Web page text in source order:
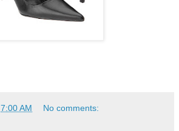
7:00 AM No comments: